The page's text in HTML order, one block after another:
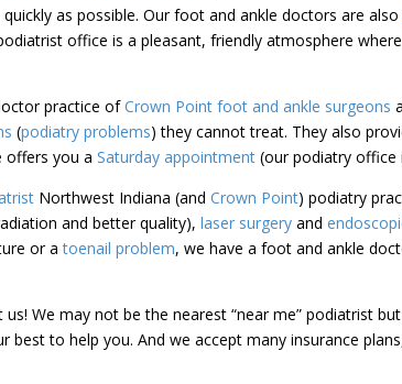
quickly as possible. Our foot and ankle doctors are also
office is a pleasant, friendly atmosphere where
practice ofCrown Point foot and ankle surgeons
(podiatry problems) they cannot treat. They also
offers you a Saturday appointment(our podiatry office
Northwest Indiana (and Crown Point) podiatry
and better quality), laser surgeryand
or atoenail problem, we have a foot and ankle
We may not be the nearest “near me” podiatrist
to help you. And we accept many insurance